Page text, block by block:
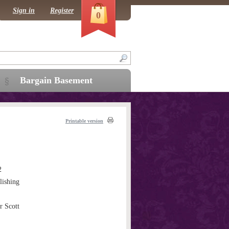
Printable version
Scott
Bargain Basement
Sign in Register 0